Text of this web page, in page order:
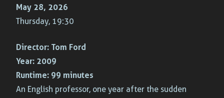
May 28, 2026
Thursday, 19:30
Director: Tom Ford
Year: 2009
Runtime: 99 minutes
An English professor, one year after the sudden